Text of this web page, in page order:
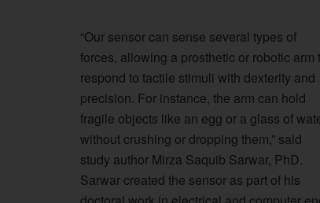
“Our sensor can sense several types of
forces, allowing a prosthetic or robotic arm
respond to tactile stimuli with dexterity and
precision. For instance, the arm can hold
fragile objects like an egg or a glass of
without crushing or dropping them,” said
study author Mirza Saquib Sarwar, PhD.
Sarwar created the sensor as part of his